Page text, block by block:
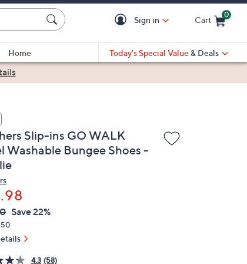
Sign in Cart
0
Home
Today's Special Value & Deals
Slip-ins GO WALK
Washable Bungee Shoes -
Save 22%
4.3 (58)